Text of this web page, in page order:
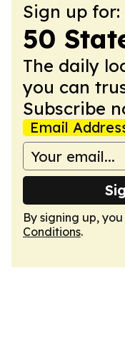
Sign up for:
50
The daily
you can
Subscribe
Email
By signing up,
Conditions.